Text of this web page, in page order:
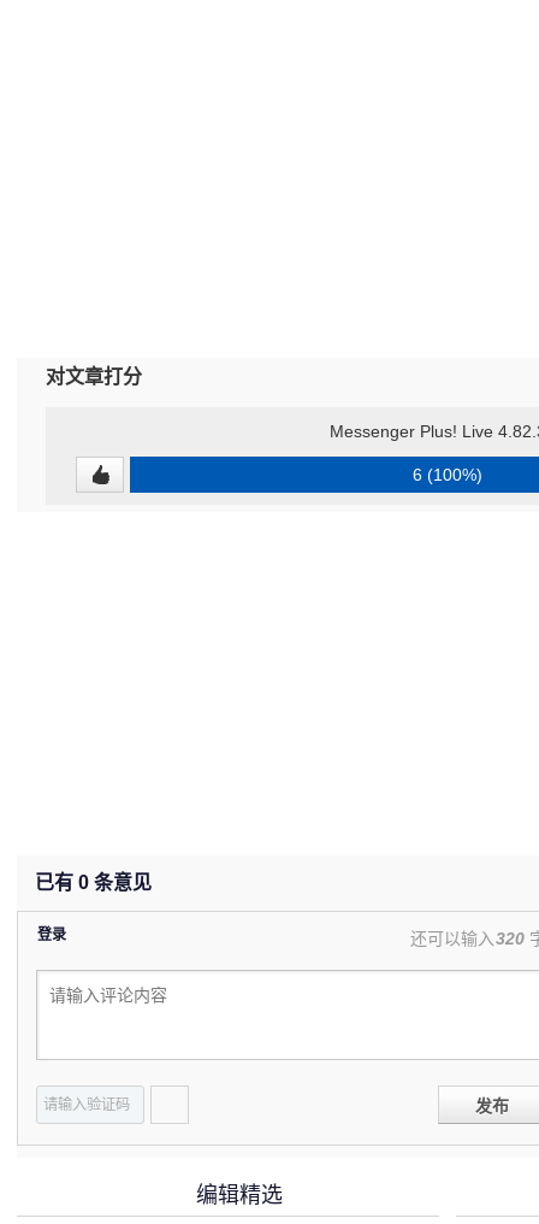
对文章打分
Messenger Plus! Live
6 (100%)
已有 0 条意见
登录 还可以输入320
发布
编辑精选